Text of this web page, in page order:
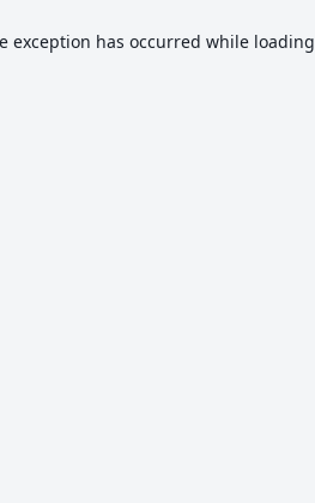
exception has occurred while loading